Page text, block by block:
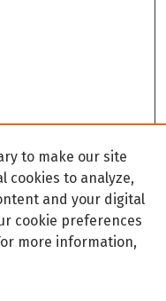
to make our site
cookies to analyze,
and your digital
cookie preferences
more information,